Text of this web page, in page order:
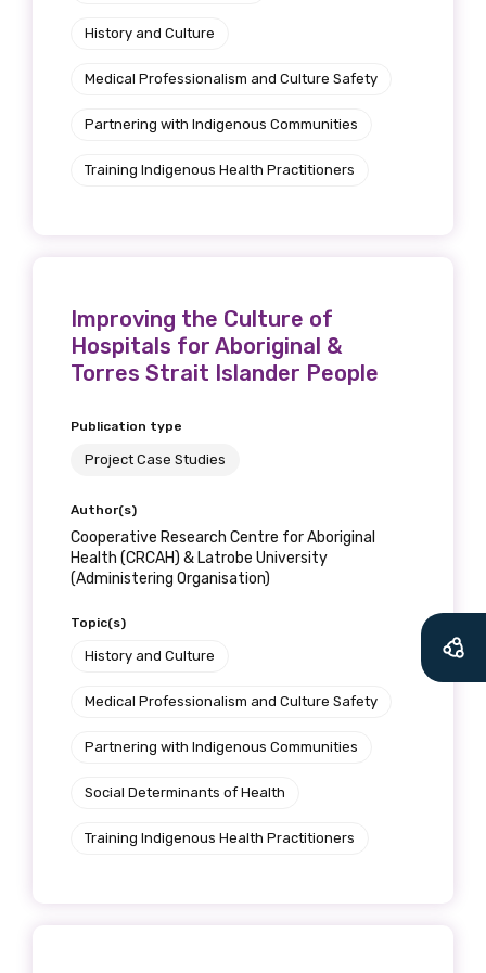
History and Culture
Medical Professionalism and Culture Safety
Partnering with Indigenous Communities
Training Indigenous Health Practitioners
Improving the Culture of
Hospitals for Aboriginal &
Torres Strait Islander People
Publication type
Project Case Studies
Author(s)
Cooperative Research Centre for Aboriginal
Health (CRCAH) & Latrobe University
(Administering Organisation)
Topic(s)
History and Culture
Medical Professionalism and Culture Safety
Partnering with Indigenous Communities
Social Determinants of Health
Training Indigenous Health Practitioners